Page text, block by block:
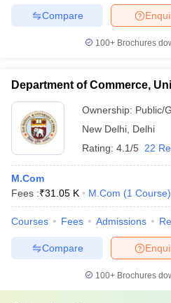
Compare
100+ Brochures
Department of Commerce,
Ownership: Public/
New Delhi Delhi
Rating: 4.1/5 22
M.Com
Fees :₹31.05 K M.Com (1 Course)
Courses Fees Admissions
Compare
100+ Brochures